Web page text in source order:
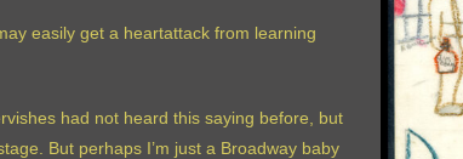
easily get a heartattack from learning
had not heard this saying before, but
But perhaps I’m just a Broadway baby